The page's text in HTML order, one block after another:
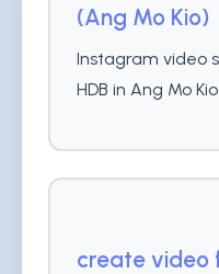
(Ang Mo Kio)
Instagram video
HDB in Ang Mo Kio
create video